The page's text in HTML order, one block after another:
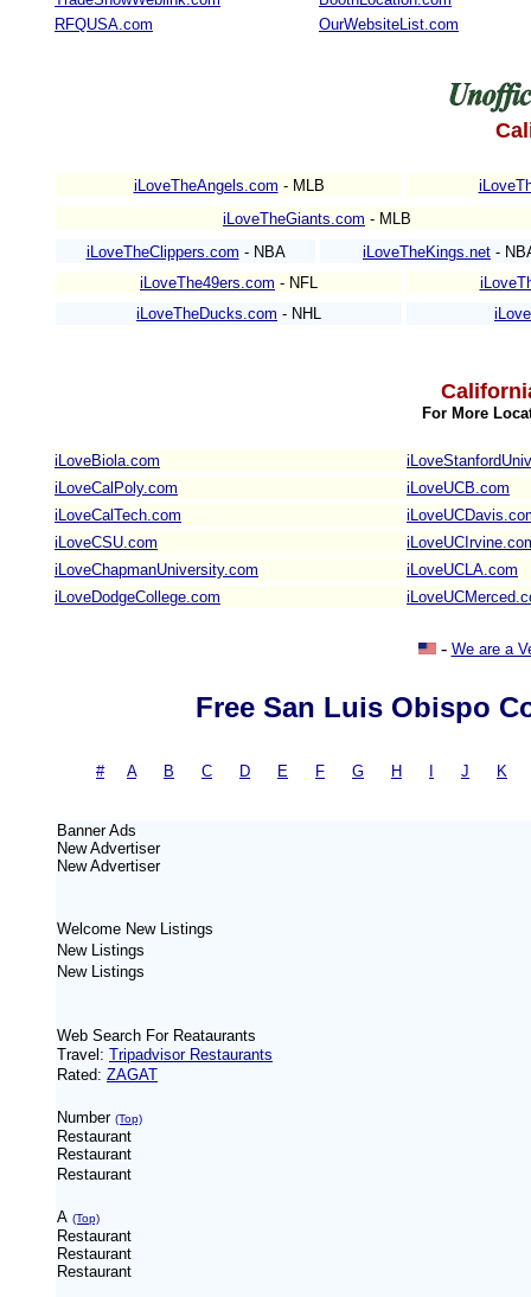
RFQUSA.com
OurWebsiteList.com
iLoveTheAngels.com - MLB
iLoveTheGiants.com - MLB
iLoveTheClippers.com - NBA iLoveTheKings.net -
iLoveThe49ers.com - NFL
iLoveTheDucks.com - NHL
For More
iLoveBiola.com
iLoveCalPoly.com
iLoveUCB.com
iLoveCalTech.com
iLoveCSU.com
iLoveChapmanUniversity.com
iLoveUCLA.com
iLoveDodgeCollege.com
- We are a
Free San Luis Obispo
#- A| B C D E F G H J K
Banner Ads
NewAdvertiser
NewAdvertiser
Welcome New Listings
New Listings
New Listings
Web Search For Reataurants
Travel: Tripadvisor Restaurants
Rated: ZAGAT
Number (Top)
Restaurant
Restaurant
Restaurant
A (Top)
Restaurant
Restaurant
Restaurant